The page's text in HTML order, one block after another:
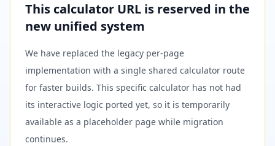
This calculator URL is reserved in the
new unified system
We have replaced the legacy per-page
implementation with a single shared calculator route
for faster builds. This specific calculator has not had
its interactive logic ported yet, so it is temporarily
available as a placeholder page while migration
continues.